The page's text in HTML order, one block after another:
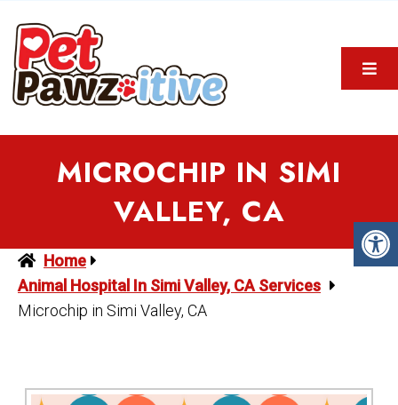
MICROCHIP IN SIMI
VALLEY, CA
Home
Animal Hospital In Simi Valley, CA Services
Microchip in Simi Valley, CA